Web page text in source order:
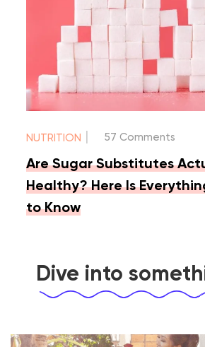
NUTRITION 57 Comments
Are Sugar Substitutes
Healthy? Here Is
to Know
Dive into